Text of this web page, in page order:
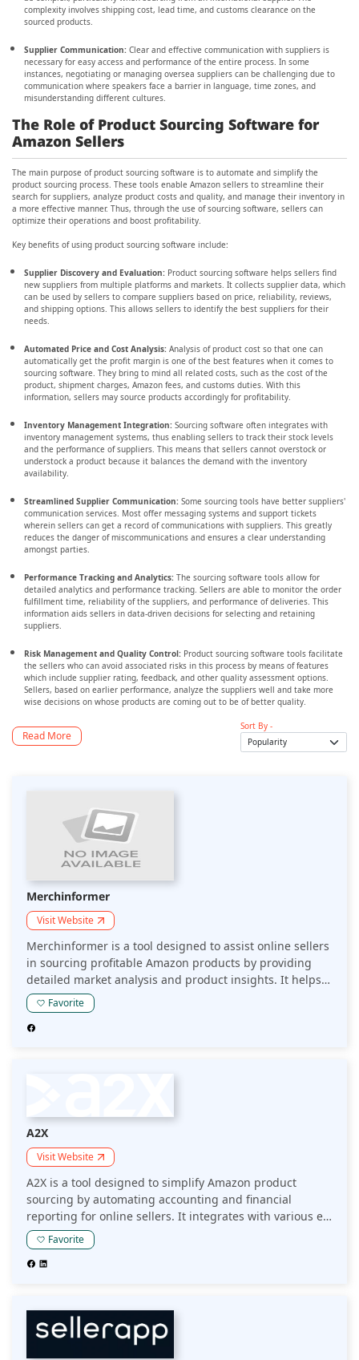
complexity involves shipping cost, lead time, and customs clearance on the
sourced products.
Supplier Communication: Clear and effective communication with suppliers is
necessary for easy access and performance of the entire process. In some
instances, negotiating or managing oversea suppliers can be challenging due to
communication where speakers face a barrier in language, time zones, and
misunderstanding different cultures.
The Role of Product Sourcing Software for
Amazon Sellers
The main purpose of product sourcing software is to automate and simplify the
product sourcing process. These tools enable Amazon sellers to streamline their
search for suppliers, analyze product costs and quality, and manage their inventory in
a more effective manner. Thus, through the use of sourcing software, sellers can
optimize their operations and boost profitability.
Key benefits of using product sourcing software include:
Supplier Discovery and Evaluation: Product sourcing software helps sellers find
new suppliers from multiple platforms and markets. It collects supplier data, which
can be used by sellers to compare suppliers based on price, reliability, reviews,
and shipping options. This allows sellers to identify the best suppliers for their
needs.
Automated Price and Cost Analysis: Analysis of product cost so that one can
automatically get the profit margin is one of the best features when it comes to
sourcing software. They bring to mind all related costs, such as the cost of the
product, shipment charges, Amazon fees, and customs duties. With this
information, sellers may source products accordingly for profitability.
Inventory Management Integration: Sourcing software often integrates with
inventory management systems, thus enabling sellers to track their stock levels
and the performance of suppliers. This means that sellers cannot overstock or
understock a product because it balances the demand with the inventory
availability.
Streamlined Supplier Communication: Some sourcing tools have better suppliers'
communication services. Most offer messaging systems and support tickets
wherein sellers can get a record of communications with suppliers. This greatly
reduces the danger of miscommunications and ensures a clear understanding
amongst parties.
Performance Tracking and Analytics: The sourcing software tools allow for
detailed analytics and performance tracking. Sellers are able to monitor the order
fulfillment time, reliability of the suppliers, and performance of deliveries. This
information aids sellers in data-driven decisions for selecting and retaining
suppliers.
Risk Management and Quality Control: Product sourcing software tools facilitate
the sellers who can avoid associated risks in this process by means of features
which include supplier rating, feedback, and other quality assessment options.
Sellers, based on earlier performance, analyze the suppliers well and take more
wise decisions on whose products are coming out to be of better quality.
Read More
Sort By -
Merchinformer
Visit Website
Merchinformer is a tool designed to assist online sellers
in sourcing profitable Amazon products by providing
detailed market analysis and product insights. It helps
sellers identify trending products, assess competition,
and make data-driven sourcing decisions to enhance
their sales performance.
Favorite
A2X
Visit Website
A2X is a tool designed to simplify Amazon product
sourcing by automating accounting and financial
reporting for online sellers. It integrates with various e-
commerce platforms to provide accurate, detailed
insights into sales and inventory, helping sellers
streamline operations and improve profitability.
Favorite